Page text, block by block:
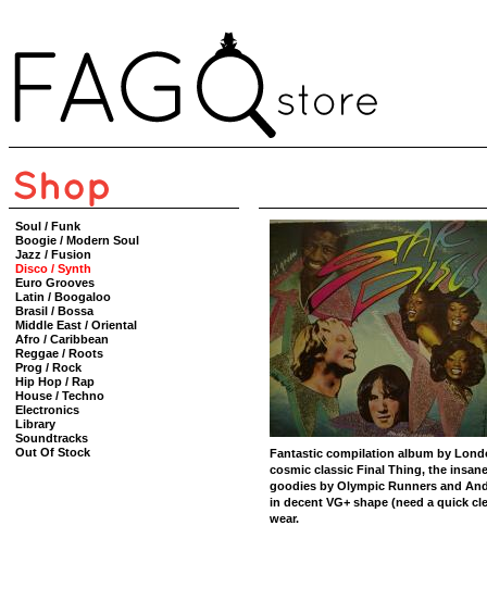
Soul / Funk
Boogie / Modern Soul
Jazz / Fusion
Disco / Synth
Euro Grooves
Latin / Boogaloo
Brasil / Bossa
Middle East / Oriental
Afro / Caribbean
Reggae / Roots
Prog / Rock
Hip Hop / Rap
House / Techno
Electronics
Library
Soundtracks
Out Of Stock
Fantastic compilation album by
cosmic classic Final Thing, the
goodies by Olympic Runners and
in decent VG+ shape (need a quick
wear.